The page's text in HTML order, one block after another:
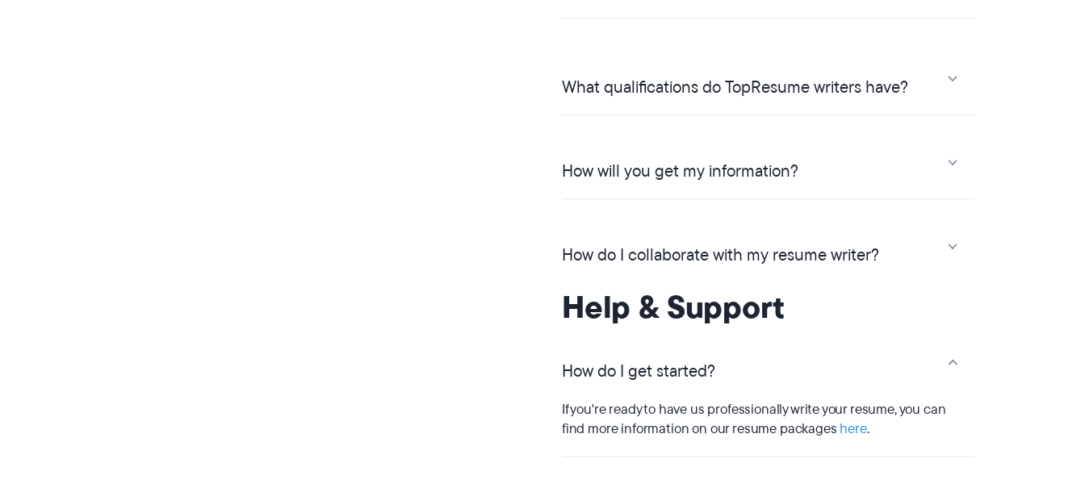
What qualifications do TopResume writers have?
How will you get my information?
How do I collaborate with my resume writer?
Help & Support
How do I get started?
If you're ready to have us professionally write your resume, you can
find more information on our resume packages here.